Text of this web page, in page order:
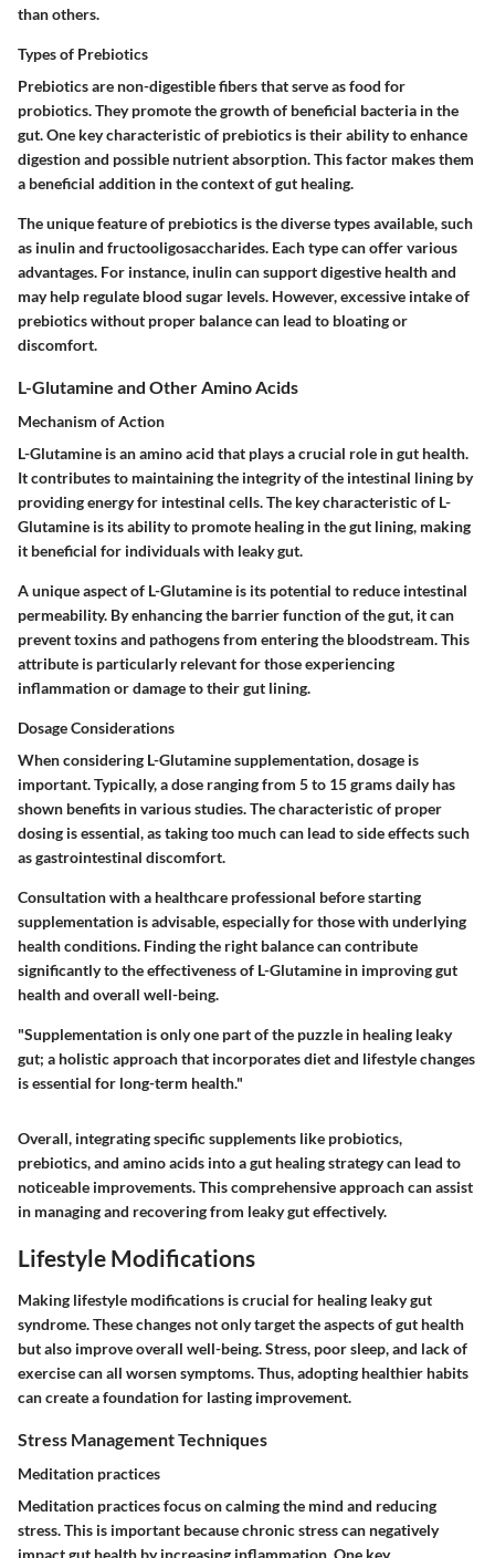
than others.
Types of Prebiotics
Prebiotics are non-digestible fibers that serve as food for
probiotics. They promote the growth of beneficial bacteria in the
gut. One key characteristic of prebiotics is their ability to enhance
digestion and possible nutrient absorption. This factor makes them
a beneficial addition in the context of gut healing.
The unique feature of prebiotics is the diverse types available, such
as inulin and fructooligosaccharides. Each type can offer various
advantages. For instance, inulin can support digestive health and
may help regulate blood sugar levels. However, excessive intake of
prebiotics without proper balance can lead to bloating or
discomfort.
L-Glutamine and Other Amino Acids
Mechanism of Action
L-Glutamine is an amino acid that plays a crucial role in gut health.
It contributes to maintaining the integrity of the intestinal lining by
providing energy for intestinal cells. The key characteristic of L-
Glutamine is its ability to promote healing in the gut lining, making
it beneficial for individuals with leaky gut.
A unique aspect of L-Glutamine is its potential to reduce intestinal
permeability. By enhancing the barrier function of the gut, it can
prevent toxins and pathogens from entering the bloodstream. This
attribute is particularly relevant for those experiencing
inflammation or damage to their gut lining.
Dosage Considerations
When considering L-Glutamine supplementation, dosage is
important. Typically, a dose ranging from 5 to 15 grams daily has
shown benefits in various studies. The characteristic of proper
dosing is essential, as taking too much can lead to side effects such
as gastrointestinal discomfort.
Consultation with a healthcare professional before starting
supplementation is advisable, especially for those with underlying
health conditions. Finding the right balance can contribute
significantly to the effectiveness of L-Glutamine in improving gut
health and overall well-being.
"Supplementation is only one part of the puzzle in healing leaky
gut; a holistic approach that incorporates diet and lifestyle changes
is essential for long-term health."
Overall, integrating specific supplements like probiotics,
prebiotics, and amino acids into a gut healing strategy can lead to
noticeable improvements. This comprehensive approach can assist
in managing and recovering from leaky gut effectively.
Lifestyle Modifications
Making lifestyle modifications is crucial for healing leaky gut
syndrome. These changes not only target the aspects of gut health
but also improve overall well-being. Stress, poor sleep, and lack of
exercise can all worsen symptoms. Thus, adopting healthier habits
can create a foundation for lasting improvement.
Stress Management Techniques
Meditation practices
Meditation practices focus on calming the mind and reducing
stress. This is important because chronic stress can negatively
impact gut health by increasing inflammation. One key